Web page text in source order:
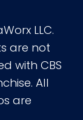
LLC.
are not
with CBS
All
are